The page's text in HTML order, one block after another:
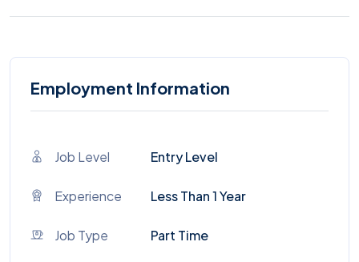
Employment Information
Job Level Entry Level
Experience Less Than 1 Year
Job Type Part Time